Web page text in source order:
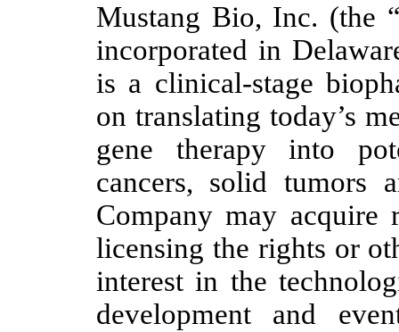
Mustang Bio, Inc. (the
incorporated in
is a clinical-stage
on translating today’s
gene therapy into
cancers, solid tumors
Company may acquire
licensing the rights or
interest in the
development and